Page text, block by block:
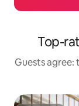
Top-
Guests agree: